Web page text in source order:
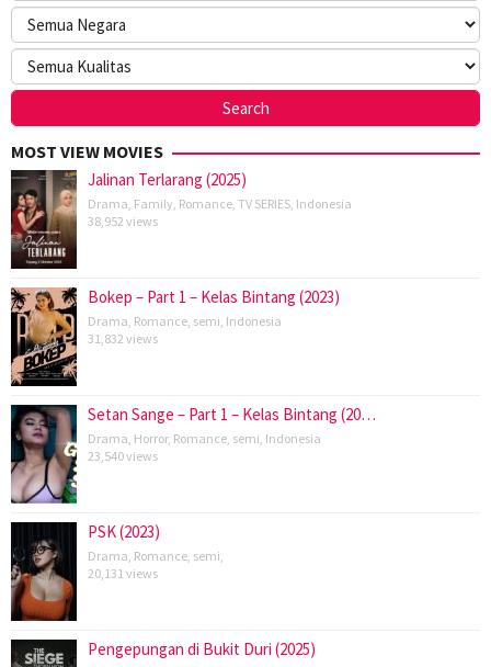
MOST VIEW MOVIES
Jalinan Terlarang (2025)
Drama, Family, Romance, TV SERIES, Indonesia
38,952 views
Bokep – Part 1 – Kelas Bintang (2023)
Drama, Romance, semi, Indonesia
31,832 views
Setan Sange – Part 1 – Kelas Bintang (20…
Drama, Horror, Romance, semi, Indonesia
23,540 views
PSK (2023)
Drama, Romance, semi,
20,131 views
Pengepungan di Bukit Duri (2025)